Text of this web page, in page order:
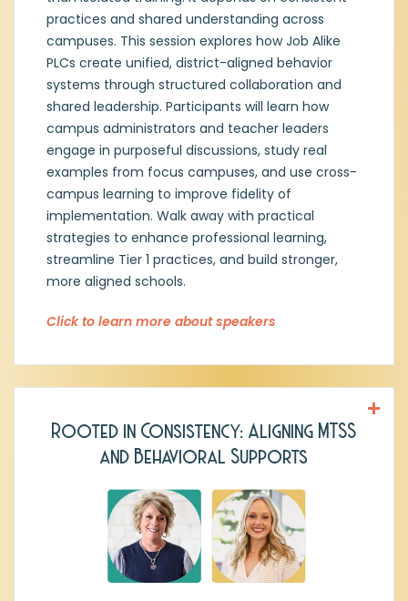
practices and shared understanding across
campuses. This session explores how Job Alike
PLCs create unified, district-aligned behavior
systems through structured collaboration and
shared leadership. Participants will learn how
campus administrators and teacher leaders
engage in purposeful discussions, study real
examples from focus campuses, and use cross-
campus learning to improve fidelity of
implementation. Walk away with practical
strategies to enhance professional learning,
streamline Tier 1 practices, and build stronger,
more aligned schools.
Click to learn more about speakers
Kimberly has continued to coach
elementary and secondary campuses in
both Tier 1 and Tier 2 implementation and
focused on Job Alike PLCs strengthening
collaboration among schools to enhance
district alignment in implementation.
Through structured discussions and shared
learning, she helps campus leaders build
sustainable behavior systems and increase
fidelity of practice. Kimberly is dedicated to
empowering educators and school staff to
create environments where all students
thrive academically, socially and
emotionally. With a background in
educational leadership and a focus on
positive behavior interventions, she is
committed to making a lasting impact on
students and the success of San Angelo ISD.
Rooted in Consistency: Aligning MTSS
and Behavioral Supports
Kris Kelly, Executive Director of Special
Education, Northwest ISD
Kristine “Kris” Kelly has nearly 20 years of
experience leading special education
services and supporting students across
the pre-K–21 continuum. Her expertise
includes IDEA compliance, ARD systems,